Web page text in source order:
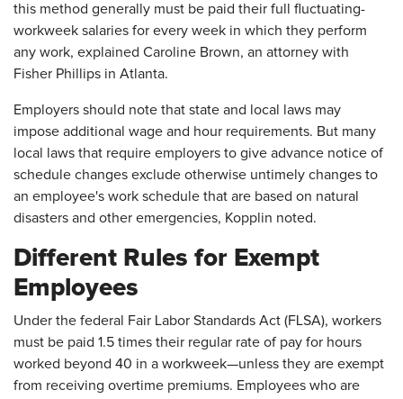
this method generally must be paid their full fluctuating-
workweek salaries for every week in which they perform
any work, explained Caroline Brown, an attorney with
Fisher Phillips in Atlanta.
Employers should note that state and local laws may
impose additional wage and hour requirements. But many
local laws that require employers to give advance notice of
schedule changes exclude otherwise untimely changes to
an employee's work schedule that are based on natural
disasters and other emergencies, Kopplin noted.
Different Rules for Exempt
Employees
Under the federal Fair Labor Standards Act (FLSA), workers
must be paid 1.5 times their regular rate of pay for hours
worked beyond 40 in a workweek—unless they are exempt
from receiving overtime premiums. Employees who are